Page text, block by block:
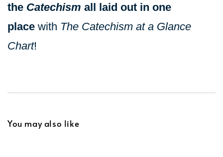
the Catechism all laid out in one
place with The Catechism at a Glance
Chart!
You may also like